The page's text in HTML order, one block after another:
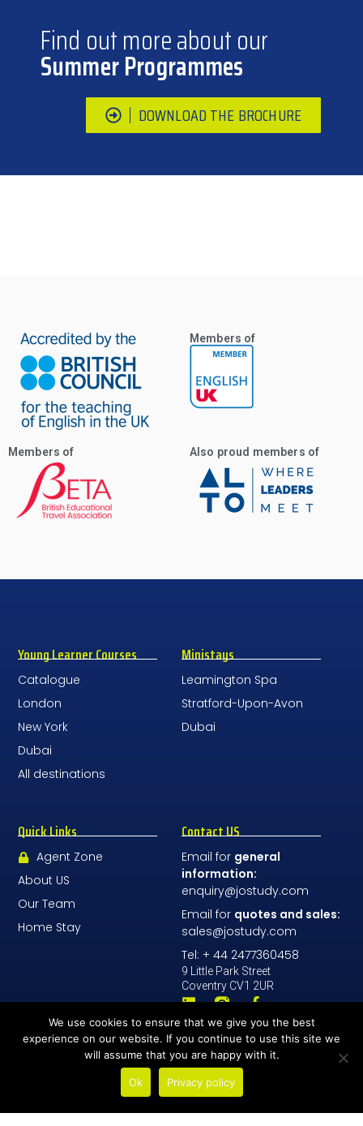
Find out more about our
Summer Programmes
DOWNLOAD THE BROCHURE
Members of
Members of Also proud members of
Young Learner Courses
Catalogue
London
New York
Dubai
All destinations
Ministays
Leamington Spa
Stratford-Upon-Avon
Dubai
Quick Links
Agent Zone
About US
Our Team
Home Stay
Contact US
Email for general
information:
enquiry@jostudy.com
Email for quotes and sales:
sales@jostudy.com
Tel: + 44 2477360458
9 Little Park Street
Coventry CV1 2UR
Contact Us
© All Rights Reserved 2026 - JoStudy LTD
Number Company: 08196068
We use cookies to ensure that we give you the best
experience on our website. If you continue to use this site we
will assume that you are happy with it.
Ok Privacy policy